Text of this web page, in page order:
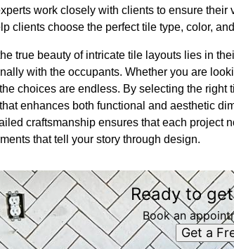
work closely with clients to ensure
clients choose the perfect tile type, color,
true beauty of intricate tile layouts lies in
with the occupants. Whether you are
choices are endless. By selecting the
enhances both functional and aesthetic
craftsmanship ensures that each project
that tell your story through design.
Ready to
Book an
Get a